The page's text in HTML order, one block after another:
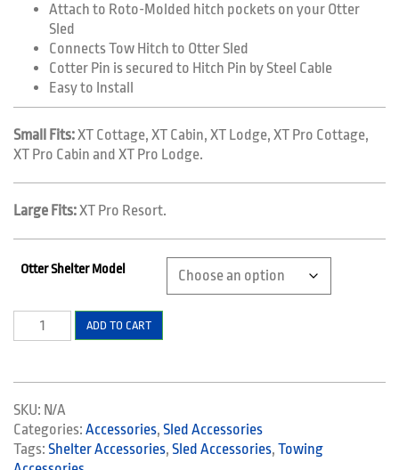
Attach to Roto-Molded hitch pockets on your Otter
Sled
Connects Tow Hitch to Otter Sled
Cotter Pin is secured to Hitch Pin by Steel Cable
Easy to Install
Small Fits:XT Cottage, XT Cabin, XT Lodge, XT Pro Cottage,
XT Pro Cabin and XT Pro Lodge.
Large Fits:XT Pro Resort.
Otter Shelter Model
Replacement
Pins
Hitch
ADD TO CART
SKU: N/A
Categories: Accessories, Sled Accessories
Tags: Shelter Accessories, Sled Accessories, Towing